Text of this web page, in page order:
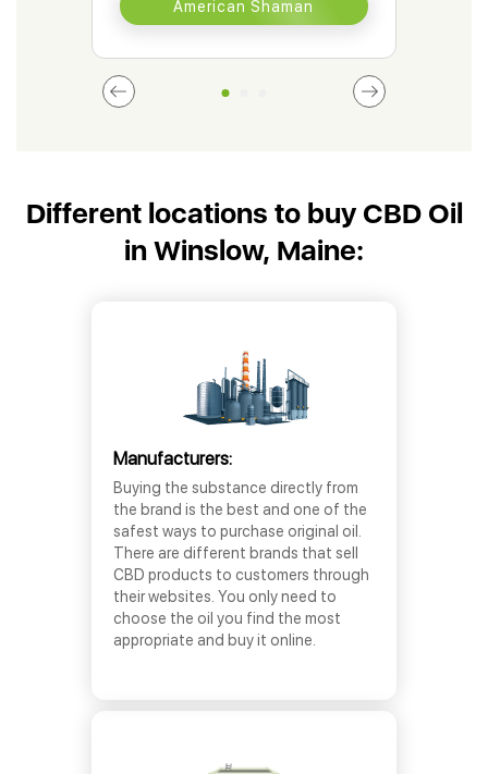
American Shaman
Different locations to buy CBD Oil
in Winslow, Maine:
Manufacturers:
Buying the substance directly from
the brand is the best and one of the
safest ways to purchase original oil.
There are different brands that sell
CBD products to customers through
their websites. You only need to
choose the oil you find the most
appropriate and buy it online.